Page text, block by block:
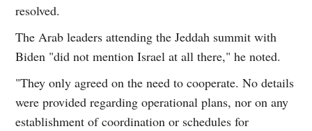
resolved.
The Arab leaders attending the Jeddah summit with
Biden "did not mention Israel at all there," he noted.
"They only agreed on the need to cooperate. No details
were provided regarding operational plans, nor on any
establishment of coordination or schedules for